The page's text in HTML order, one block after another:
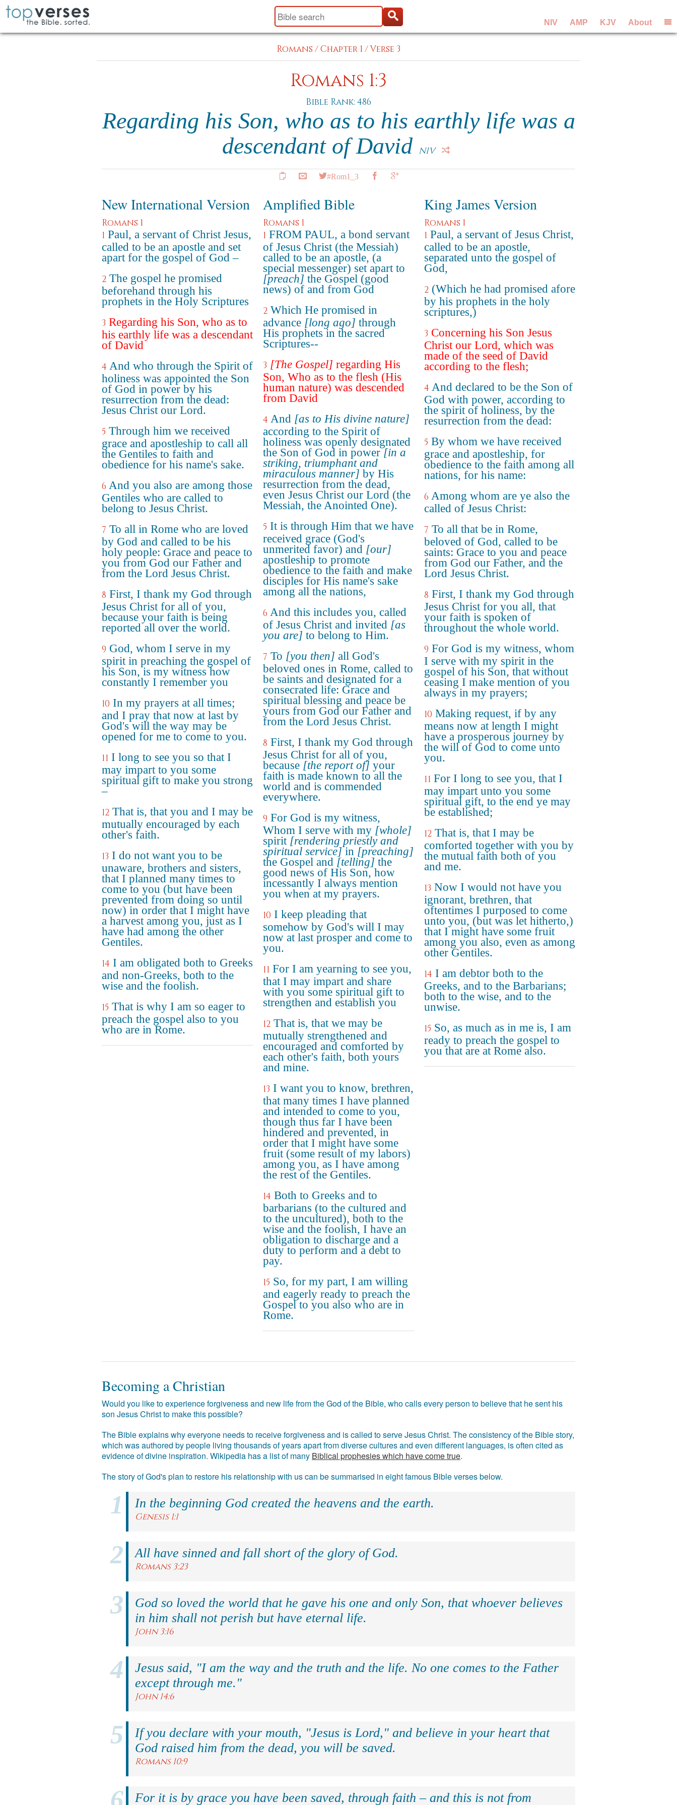
NIV AMP KJV About
Romans /Chapter 1 /Verse 3
Romans 1:3
Bible Rank: 486
Regarding his Son, who as to his earthly life was a
descendant of David NIV
#Rom1_3
New International Version
Romans 1
1 Paul, a servant of Christ Jesus,
called to be an apostle and set
apart for the gospel of God –
2 The gospel he promised
beforehand through his
prophets in the Holy Scriptures
3 Regarding his Son, who as to
his earthly life was a descendant
of David
4 And who through the Spirit of
holiness was appointed the Son
of God in power by his
resurrection from the dead:
Jesus Christ our Lord.
5 Through him we received
grace and apostleship to call all
the Gentiles to faith and
obedience for his name's sake.
6 And you also are among those
Gentiles who are called to
belong to Jesus Christ.
7 To all in Rome who are loved
by God and called to be his
holy people: Grace and peace to
you from God our Father and
from the Lord Jesus Christ.
8 First, I thank my God through
Jesus Christ for all of you,
because your faith is being
reported all over the world.
9 God, whom I serve in my
spirit in preaching the gospel of
his Son, is my witness how
constantly I remember you
10 In my prayers at all times;
and I pray that now at last by
God's will the way may be
opened for me to come to you.
11 I long to see you so that I
may impart to you some
spiritual gift to make you strong
–
12 That is, that you and I may be
mutually encouraged by each
other's faith.
13 I do not want you to be
unaware, brothers and sisters,
that I planned many times to
come to you (but have been
prevented from doing so until
now) in order that I might have
a harvest among you, just as I
have had among the other
Gentiles.
14 I am obligated both to Greeks
and non-Greeks, both to the
wise and the foolish.
15 That is why I am so eager to
preach the gospel also to you
who are in Rome.
Amplified Bible
Romans 1
1 FROM PAUL, a bond servant
of Jesus Christ (the Messiah)
called to be an apostle, (a
special messenger) set apart to
[preach] the Gospel (good
news) of and from God
2 Which He promised in
advance [long ago] through
His prophets in the sacred
Scriptures--
3 [The Gospel] regarding His
Son, Who as to the flesh (His
human nature) was descended
from David
4 And [as to His divine nature]
according to the Spirit of
holiness was openly designated
the Son of God in power[in a
striking, triumphant and
miraculous manner] by His
resurrection from the dead,
even Jesus Christ our Lord (the
Messiah, the Anointed One).
5 It is through Him that we have
received grace (God's
unmerited favor) and [our]
apostleship to promote
obedience to the faith and make
disciples for His name's sake
among all the nations,
6 And this includes you, called
of Jesus Christ and invited [as
you are] to belong to Him.
7 To [you then] all God's
beloved ones in Rome, called to
be saints and designated for a
consecrated life: Grace and
spiritual blessing and peace be
yours from God our Father and
from the Lord Jesus Christ.
8 First, I thank my God through
Jesus Christ for all of you,
because [the report of] your
faith is made known to all the
world and is commended
everywhere.
9 For God is my witness,
Whom I serve with my [whole]
spirit [rendering priestly and
spiritual service]in [preaching]
the Gospel and [telling] the
good news of His Son, how
incessantly I always mention
you when at my prayers.
10 I keep pleading that
somehow by God's will I may
now at last prosper and come to
you.
11 For I am yearning to see you,
that I may impart and share
with you some spiritual gift to
strengthen and establish you
12 That is, that we may be
mutually strengthened and
encouraged and comforted by
each other's faith, both yours
and mine.
13 I want you to know, brethren,
that many times I have planned
and intended to come to you,
though thus far I have been
hindered and prevented, in
order that I might have some
fruit (some result of my labors)
among you, as I have among
the rest of the Gentiles.
14 Both to Greeks and to
barbarians (to the cultured and
to the uncultured), both to the
wise and the foolish, I have an
obligation to discharge and a
duty to perform and a debt to
pay.
15 So, for my part, I am willing
and eagerly ready to preach the
Gospel to you also who are in
Rome.
King James Version
Romans 1
1 Paul, a servant of Jesus Christ,
called to be an apostle,
separated unto the gospel of
God,
2 (Which he had promised afore
by his prophets in the holy
scriptures,)
3 Concerning his Son Jesus
Christ our Lord, which was
made of the seed of David
according to the flesh;
4 And declared to be the Son of
God with power, according to
the spirit of holiness, by the
resurrection from the dead:
5 By whom we have received
grace and apostleship, for
obedience to the faith among all
nations, for his name:
6 Among whom are ye also the
called of Jesus Christ:
7 To all that be in Rome,
beloved of God, called to be
saints: Grace to you and peace
from God our Father, and the
Lord Jesus Christ.
8 First, I thank my God through
Jesus Christ for you all, that
your faith is spoken of
throughout the whole world.
9 For God is my witness, whom
I serve with my spirit in the
gospel of his Son, that without
ceasing I make mention of you
always in my prayers;
10 Making request, if by any
means now at length I might
have a prosperous journey by
the will of God to come unto
you.
11 For I long to see you, that I
may impart unto you some
spiritual gift, to the end ye may
be established;
12 That is, that I may be
comforted together with you by
the mutual faith both of you
and me.
13 Now I would not have you
ignorant, brethren, that
oftentimes I purposed to come
unto you, (but was let hitherto,)
that I might have some fruit
among you also, even as among
other Gentiles.
14 I am debtor both to the
Greeks, and to the Barbarians;
both to the wise, and to the
unwise.
15 So, as much as in me is, I am
ready to preach the gospel to
you that are at Rome also.
Becoming a Christian
Would you like to experience forgiveness and new life from the God of the Bible, who calls every person to believe that he sent his
son Jesus Christ to make this possible?
The Bible explains why everyone needs to receive forgiveness and is called to serve Jesus Christ. The consistency of the Bible story,
which was authored by people living thousands of years apart from diverse cultures and even different languages, is often cited as
evidence of divine inspiration. Wikipedia has a list of many Biblical prophesies which have come true.
The story of God's plan to restore his relationship with us can be summarised in eight famous Bible verses below.
In the beginning God created the heavens and the earth.
Genesis 1:1
All have sinned and fall short of the glory of God.
Romans 3:23
God so loved the world that he gave his one and only Son, that whoever believes
in him shall not perish but have eternal life.
John 3:16
Jesus said, "I am the way and the truth and the life. No one comes to the Father
except through me."
John 14:6
If you declare with your mouth, "Jesus is Lord," and believe in your heart that
God raised him from the dead, you will be saved.
Romans 10:9
For it is by grace you have been saved, through faith – and this is not from